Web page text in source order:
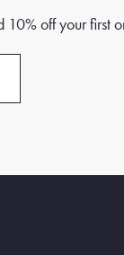
off your first